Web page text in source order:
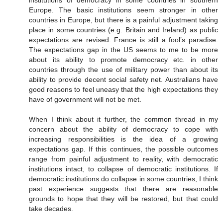
Europe. The basic institutions seem stronger in other
countries in Europe, but there is a painful adjustment taking
place in some countries (e.g. Britain and Ireland) as public
expectations are revised. France is still a fool’s paradise.
The expectations gap in the US seems to me to be more
about its ability to promote democracy etc. in other
countries through the use of military power than about its
ability to provide decent social safety net. Australians have
good reasons to feel uneasy that the high expectations they
have of government will not be met.
When I think about it further, the common thread in my
concern about the ability of democracy to cope with
increasing responsibilities is the idea of a growing
expectations gap. If this continues, the possible outcomes
range from painful adjustment to reality, with democratic
institutions intact, to collapse of democratic institutions. If
democratic institutions do collapse in some countries, I think
past experience suggests that there are reasonable
grounds to hope that they will be restored, but that could
take decades.